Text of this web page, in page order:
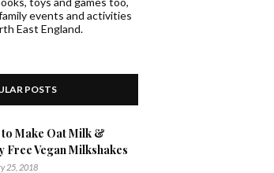
events and activities
East England.
POSTS
Make Oat Milk &
Free Vegan Milkshakes
25, 2018